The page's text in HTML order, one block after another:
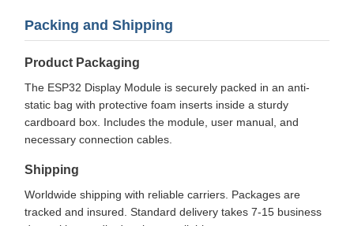
Packing and Shipping
Product Packaging
The ESP32 Display Module is securely packed in an anti-
static bag with protective foam inserts inside a sturdy
cardboard box. Includes the module, user manual, and
necessary connection cables.
Shipping
Worldwide shipping with reliable carriers. Packages are
tracked and insured. Standard delivery takes 7-15 business